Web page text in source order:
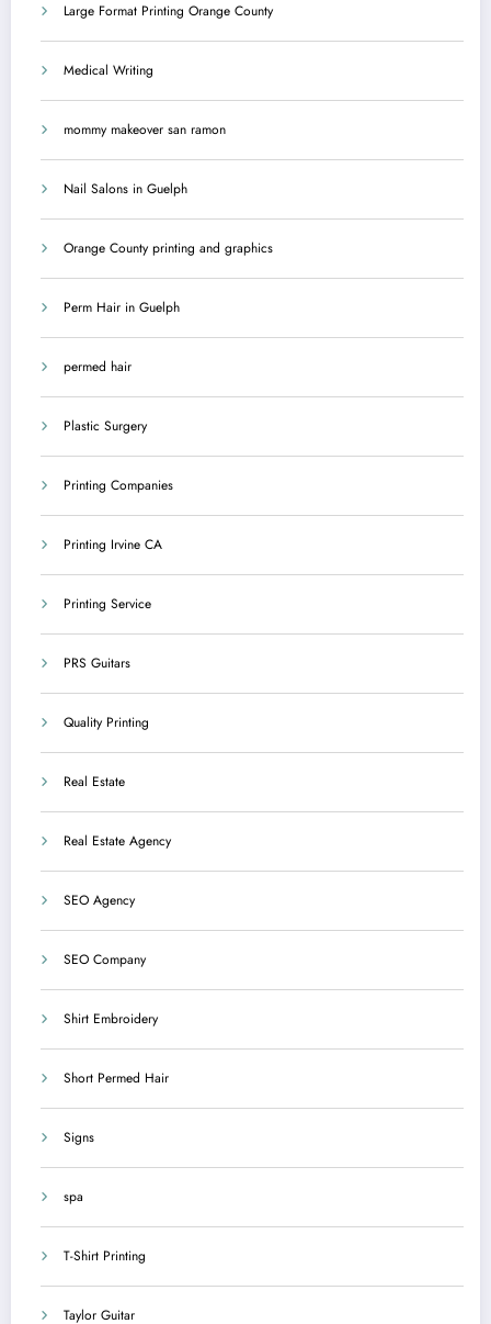
Large Format Printing Orange County
Medical Writing
mommy makeover san ramon
Nail Salons in Guelph
Orange County printing and graphics
Perm Hair in Guelph
permed hair
Plastic Surgery
Printing Companies
Printing Irvine CA
Printing Service
PRS Guitars
Quality Printing
Real Estate
Real Estate Agency
SEO Agency
SEO Company
Shirt Embroidery
Short Permed Hair
Signs
spa
T-Shirt Printing
Taylor Guitar